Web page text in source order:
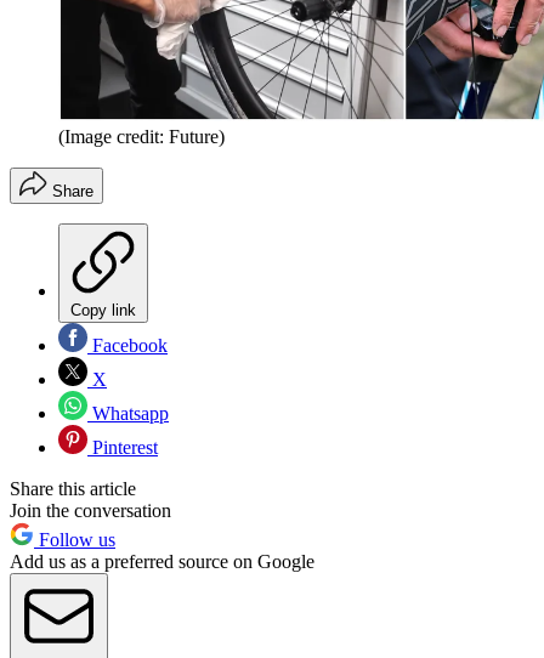
(Image credit: Future)
Share
Copy link
Facebook
X
Whatsapp
Pinterest
Share this article
Join the conversation
Follow us
Add us as a preferred source on Google